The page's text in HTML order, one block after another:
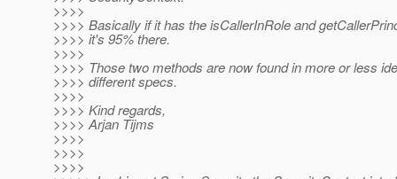
>>>>
>>>> Basically if it has the isCallerInRole and
>>>> it's 95% there.
>>>>
>>>> Those two methods are now found in more or less
>>>> different specs.
>>>>
>>>> Kind regards,
>>>> Arjan Tijms
>>>>
>>>>
>>>>